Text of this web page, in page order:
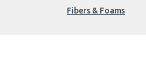
Fibers & Foams